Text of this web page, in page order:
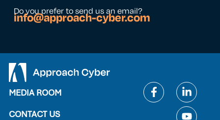
Do you prefer to send us an email?
info@approach-cyber.com
MEDIA ROOM
CONTACT US